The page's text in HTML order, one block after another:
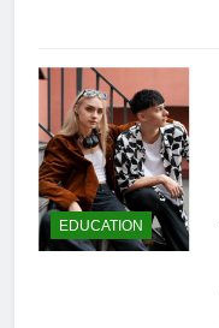
EDUCATION